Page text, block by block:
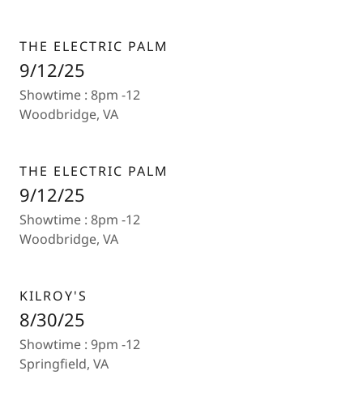
THE ELECTRIC PALM
9/12/25
Showtime : 8pm -12
Woodbridge, VA
THE ELECTRIC PALM
9/12/25
Showtime : 8pm -12
Woodbridge, VA
KILROY'S
8/30/25
Showtime : 9pm -12
Springfield, VA